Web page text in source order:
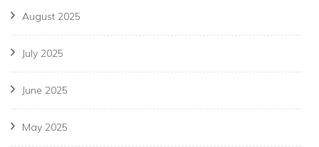
August 2025
July 2025
June 2025
May 2025